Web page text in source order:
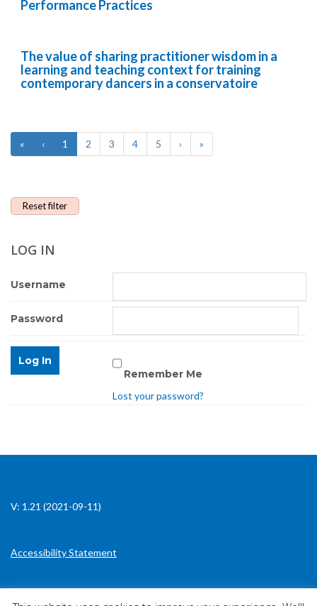
Performance Practices
The value of sharing practitioner wisdom in a
learning and teaching context for training
contemporary dancers in a conservatoire
« ‹ 1 2 3 4 5 › »
Reset filter
LOG IN
Username
Password
Remember Me
Lost your password?
V: 1.21 (2021-09-11)
Accessibility Statement